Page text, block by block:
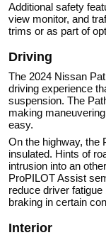
Additional safety
view monitor, and
trims or as part of
Driving
The 2024 Nissan
driving experience
suspension. The
making
easy.
On the highway, the
insulated. Hints of
intrusion into an
ProPILOT Assist
reduce driver
braking in certain
Interior